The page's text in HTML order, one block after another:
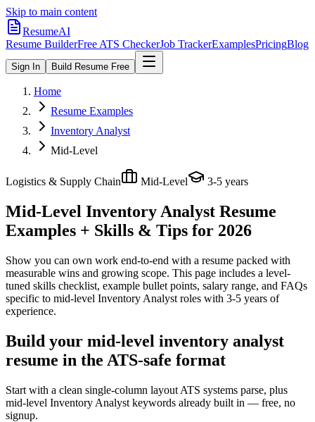
Skip to main content
ResumeAI
Resume BuilderFree ATS CheckerJob TrackerExamplesPricingBlog
Sign In Build Resume Free
Home
Resume Examples
Inventory Analyst
Mid-Level
Logistics & Supply Chain Mid-Level 3-5 years
Mid-Level Inventory Analyst Resume
Examples + Skills & Tips for 2026
Show you can own work end-to-end with a resume packed with
measurable wins and growing scope. This page includes a level-
tuned skills checklist, example bullet points, salary range, and FAQs
specific to mid-level Inventory Analyst roles with 3-5 years of
experience.
Build your mid-level inventory analyst
resume in the ATS-safe format
Start with a clean single-column layout ATS systems parse, plus
mid-level Inventory Analyst keywords already built in — free, no
signup.